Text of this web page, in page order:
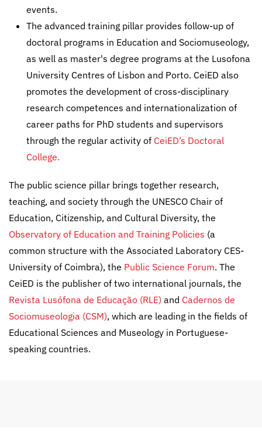
events.
The advanced training pillar provides follow-up of
doctoral programs in Education and Sociomuseology,
as well as master's degree programs at the Lusofona
University Centres of Lisbon and Porto. CeiED also
promotes the development of cross-disciplinary
research competences and internationalization of
career paths for PhD students and supervisors
through the regular activity of CeiED’s Doctoral
College.
The public science pillar brings together research,
teaching, and society through the UNESCO Chair of
Education, Citizenship, and Cultural Diversity, the
Observatory of Education and Training Policies (a
common structure with the Associated Laboratory CES-
University of Coimbra), the Public Science Forum. The
CeiED is the publisher of two international journals, the
Revista Lusófona de Educação (RLE) and Cadernos de
Sociomuseologia (CSM), which are leading in the fields of
Educational Sciences and Museology in Portuguese-
speaking countries.